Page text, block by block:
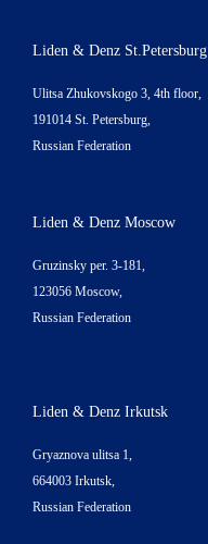
Liden & Denz St.Petersburg
Ulitsa Zhukovskogo 3, 4th floor,
191014 St. Petersburg,
Russian Federation
Liden & Denz Moscow
Gruzinsky per. 3-181,
123056 Moscow,
Russian Federation
Liden & Denz Irkutsk
Gryaznova ulitsa 1,
664003 Irkutsk,
Russian Federation